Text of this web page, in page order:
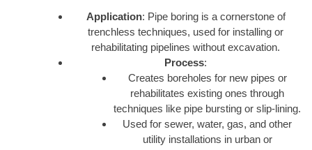
Application: Pipe boring is a cornerstone of
trenchless techniques, used for installing or
rehabilitating pipelines without excavation.
Process:
Creates boreholes for new pipes or
rehabilitates existing ones through
techniques like pipe bursting or slip-lining.
Used for sewer, water, gas, and other
utility installations in urban or